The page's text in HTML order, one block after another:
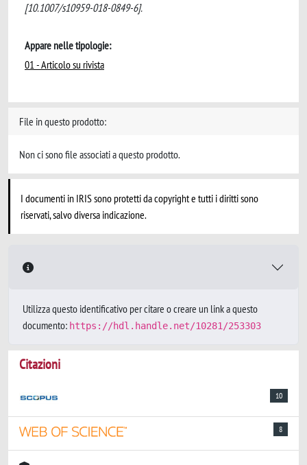
[10.1007/s10959-018-0849-6].
Appare nelle tipologie:
01 - Articolo su rivista
File in questo prodotto:
Non ci sono file associati a questo prodotto.
I documenti in IRIS sono protetti da copyright e tutti i diritti sono
riservati, salvo diversa indicazione.
Utilizza questo identificativo per citare o creare un link a questo
documento: https://hdl.handle.net/10281/253303
Citazioni
10
8